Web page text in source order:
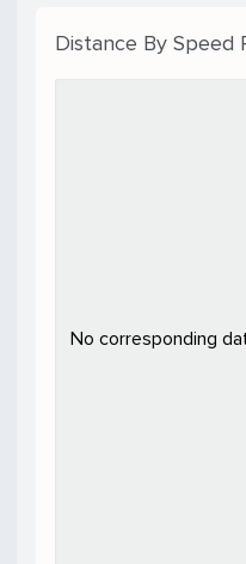
Distance By Speed
No corresponding